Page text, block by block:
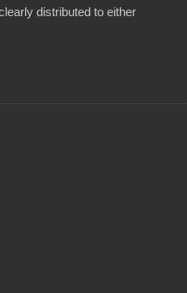
distributed to either